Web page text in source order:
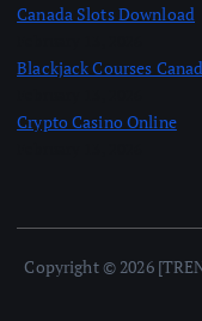
Canada Slots Download
Blackjack Courses
Crypto Casino Online
Copyright © 2026